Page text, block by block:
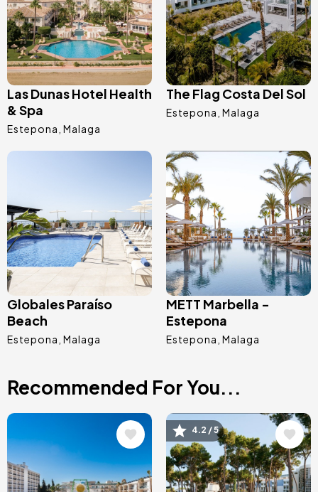
Las Dunas Hotel Health
& Spa
Estepona Malaga
The Flag Costa Del Sol
Estepona Malaga
Globales Paraíso
Beach
Estepona Malaga
Image
METT Marbella -
Estepona
Estepona Malaga
Recommended For You...
Image
4.2 / 5